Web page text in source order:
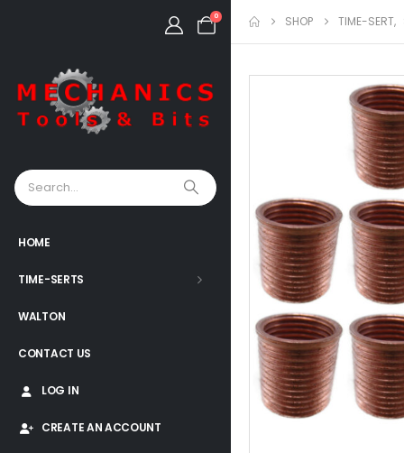
0
HOME
TIME-SERTS
WALTON
CONTACT US
LOG IN
CREATE AN ACCOUNT
SHOP TIME-SERT,